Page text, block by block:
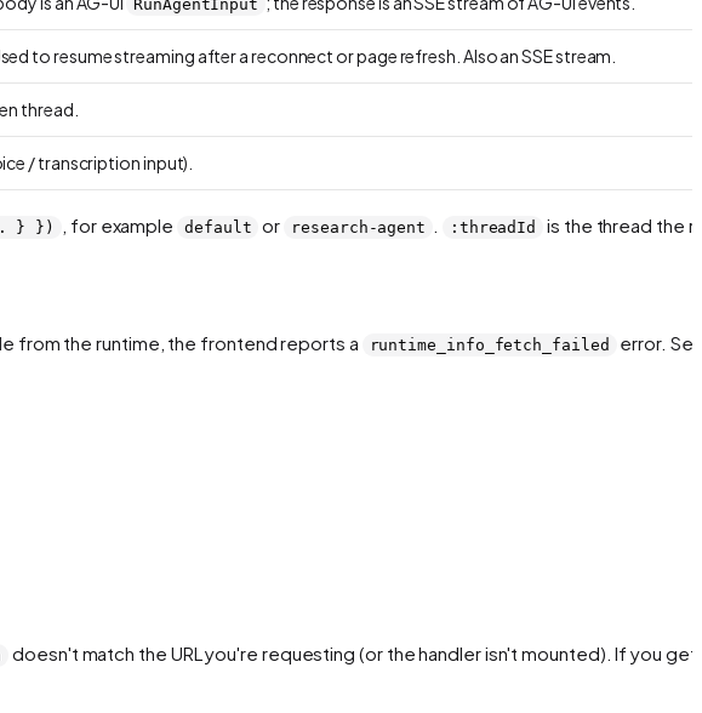
RunAgentInput
to resume streaming after a reconnect or page refresh. Also an SSE stream.
thread.
/ transcription input).
} }) , for example default or research-agent :threadId
is the thread the
from the runtime, the frontend reports a runtime_info_fetch_failed
error.
doesn't match the URL you're requesting (or the handler isn't mounted). If you get